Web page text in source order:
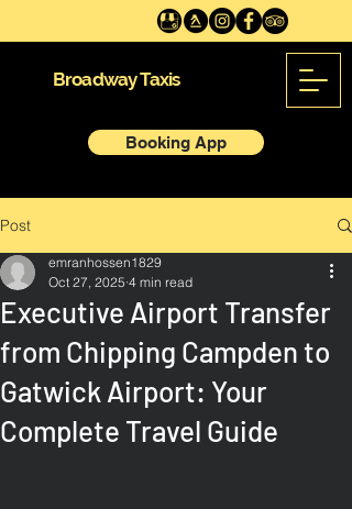
Broadway Taxis
Booking App
Post
Executive Airport Transfer
from Chipping Campden to
Gatwick Airport: Your
Complete Travel Guide
emranhossen1829
Oct 27, 2025 4 min read